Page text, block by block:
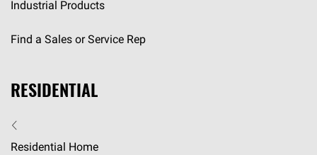
Industrial Products
Find a Sales or Service Rep
RESIDENTIAL
Residential Home